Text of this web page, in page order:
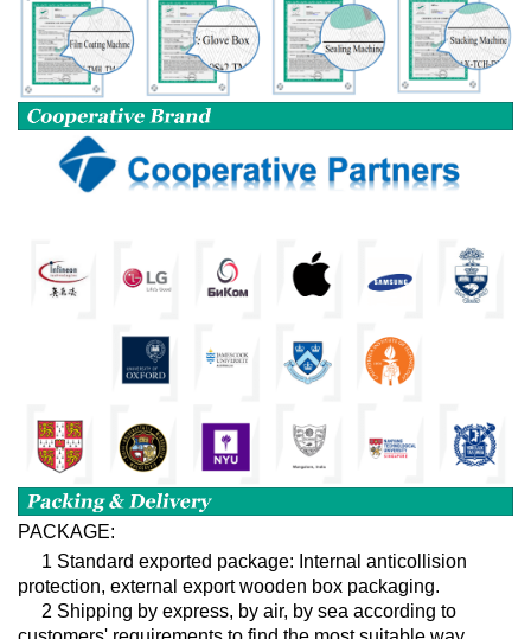
PACKAGE:
1 Standard exported package: Internal anticollision
protection, external export wooden box packaging.
2 Shipping by express, by air, by sea according to